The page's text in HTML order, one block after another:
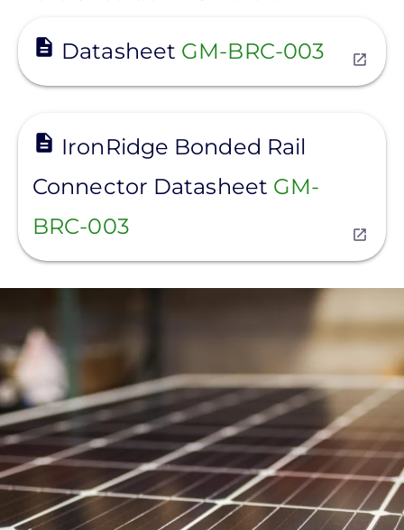
Datasheet GM-BRC-003
IronRidge Bonded Rail
Connector Datasheet GM-
BRC-003